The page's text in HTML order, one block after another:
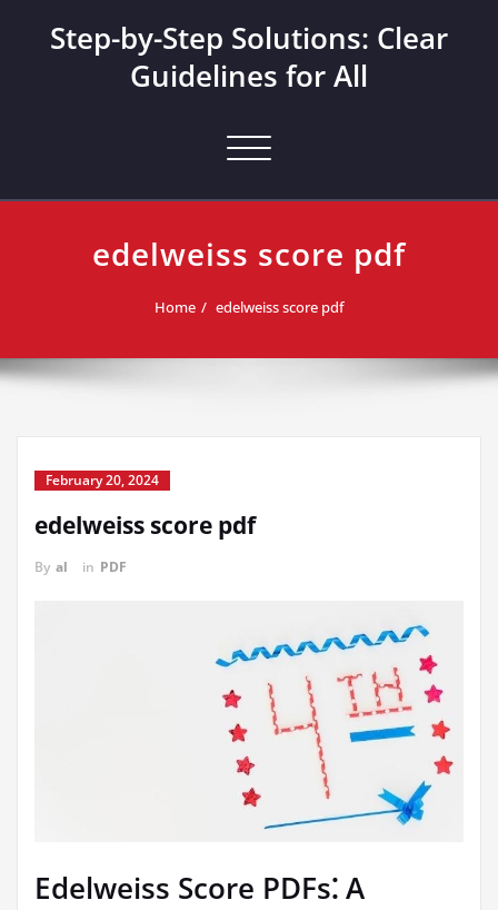
Step-by-Step Solutions: Clear
Guidelines for All
Toggle navigation
edelweiss score pdf
Home edelweiss score pdf
February 20, 2024
edelweiss score pdf
By al in PDF
Edelweiss Score PDFs⁚ A